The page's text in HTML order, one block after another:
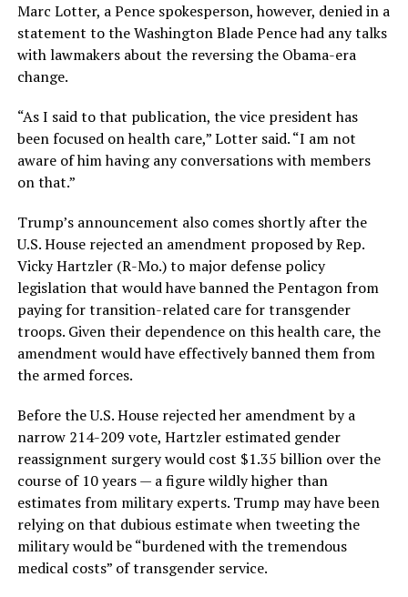
Marc Lotter, a Pence spokesperson, however, denied in a
statement to the Washington Blade Pence had any talks
with lawmakers about the reversing the Obama-era
change.
“As I said to that publication, the vice president has
been focused on health care,” Lotter said. “I am not
aware of him having any conversations with members
on that.”
Trump’s announcement also comes shortly after the
U.S. House rejected an amendment proposed by Rep.
Vicky Hartzler (R-Mo.) to major defense policy
legislation that would have banned the Pentagon from
paying for transition-related care for transgender
troops. Given their dependence on this health care, the
amendment would have effectively banned them from
the armed forces.
Before the U.S. House rejected her amendment by a
narrow 214-209 vote, Hartzler estimated gender
reassignment surgery would cost $1.35 billion over the
course of 10 years — a figure wildly higher than
estimates from military experts. Trump may have been
relying on that dubious estimate when tweeting the
military would be “burdened with the tremendous
medical costs” of transgender service.